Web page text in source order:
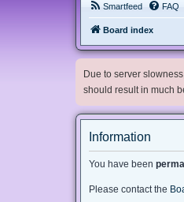
Smartfeed FAQ
Board index
Due to server
should result in much
Information
You have been
Please contact the